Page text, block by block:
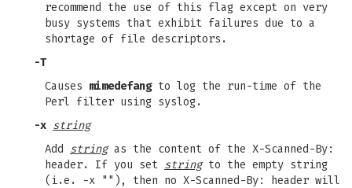
recommend the use of this flag except on very
busy systems that exhibit failures due to a
shortage of file descriptors.
-T
Causes mimedefangto log the run-time of the
Perl filter using syslog.
-x string
Add stringas the content of the X-Scanned-By:
header. If you set stringto the empty string
(i.e. -x ""), then no X-Scanned-By: header will